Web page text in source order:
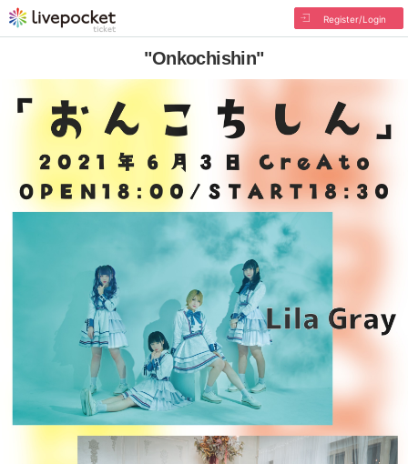
Register/Login
"Onkochishin"